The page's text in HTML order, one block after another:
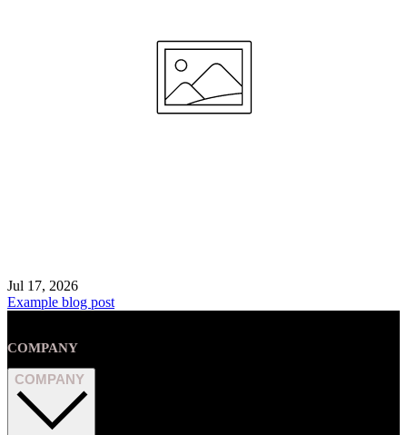
Jul 17, 2026
Example blog post
COMPANY
COMPANY